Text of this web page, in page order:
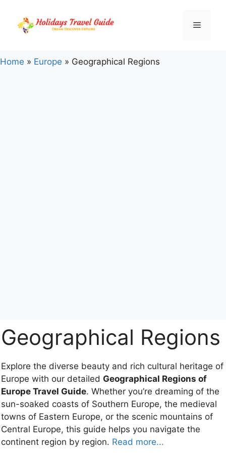
content
Menu
Home » Europe » Geographical Regions
Geographical Regions
Explore the diverse beauty and rich cultural heritage of
Europe with our detailed Geographical Regions of
Europe Travel Guide. Whether you’re dreaming of the
sun-soaked coasts of Southern Europe, the medieval
towns of Eastern Europe, or the scenic mountains of
Central Europe, this guide helps you navigate the
continent region by region. Read more...